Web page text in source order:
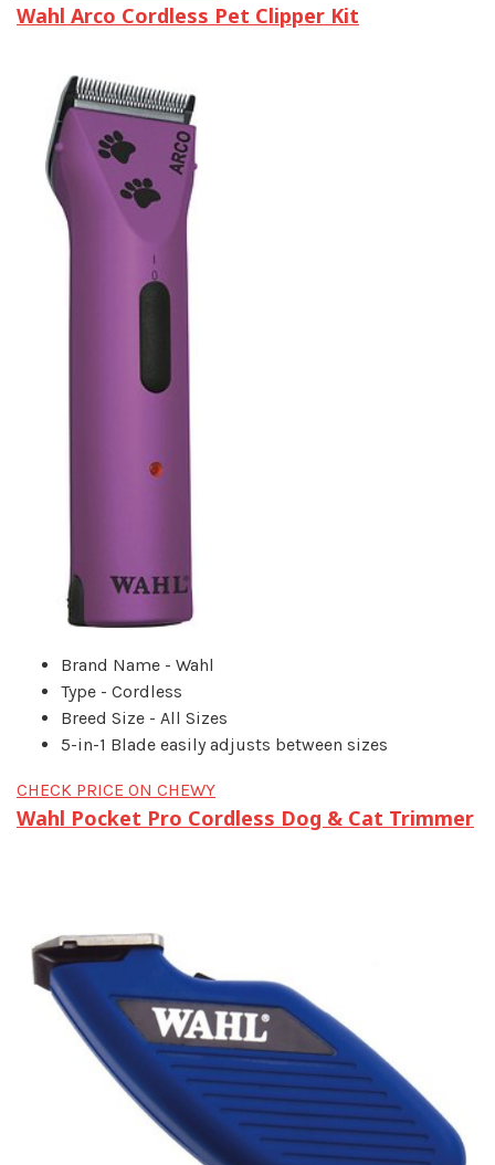
Wahl Arco Cordless Pet Clipper Kit
Brand Name - Wahl
Type - Cordless
Breed Size - All Sizes
5-in-1 Blade easily adjusts between sizes
CHECK PRICE ON CHEWY
Wahl Pocket Pro Cordless Dog & Cat Trimmer